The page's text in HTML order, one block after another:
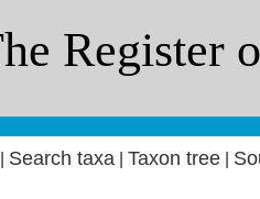
Search taxa Taxon tree|